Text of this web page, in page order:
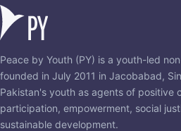
Peace by Youth (PY) is a youth-led
founded in July 2011 in Jacobabad,
Pakistan's youth as agents of positive
participation, empowerment, social
sustainable development.